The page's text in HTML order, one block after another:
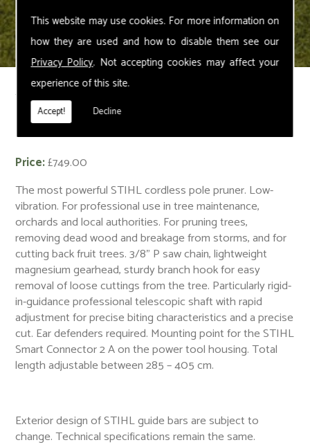
This website may use cookies. For more information on
how they are used and how to disable them see our
Privacy Policy. Not accepting cookies may affect your
experience of this site.
Accept! Decline
< Back
HTA 135 Cordless Pole Pruner - AP System
Price:£749.00
The most powerful STIHL cordless pole pruner. Low-
vibration. For professional use in tree maintenance,
orchards and local authorities. For pruning trees,
removing dead wood and breakage from storms, and for
cutting back fruit trees. 3/8" P saw chain, lightweight
magnesium gearhead, sturdy branch hook for easy
removal of loose cuttings from the tree. Particularly rigid-
in-guidance professional telescopic shaft with rapid
adjustment for precise biting characteristics and a precise
cut. Ear defenders required. Mounting point for the STIHL
Smart Connector 2 A on the power tool housing. Total
length adjustable between 285 – 405 cm.
Exterior design of STIHL guide bars are subject to
change. Technical specifications remain the same.